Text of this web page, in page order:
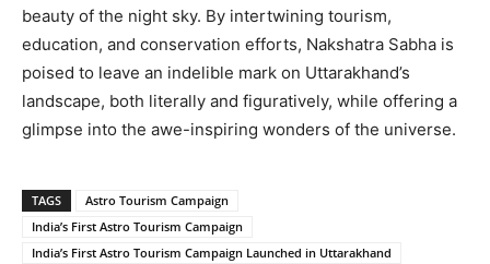
beauty of the night sky. By intertwining tourism,
education, and conservation efforts, Nakshatra Sabha is
poised to leave an indelible mark on Uttarakhand’s
landscape, both literally and figuratively, while offering a
glimpse into the awe-inspiring wonders of the universe.
TAGS
Astro Tourism Campaign
India’s First Astro Tourism Campaign
India’s First Astro Tourism Campaign Launched in Uttarakhand